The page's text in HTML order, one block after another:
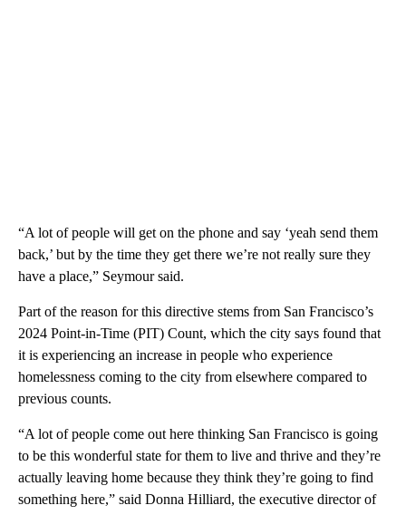
“A lot of people will get on the phone and say ‘yeah send them
back,’ but by the time they get there we’re not really sure they
have a place,” Seymour said.
Part of the reason for this directive stems from San Francisco’s
2024 Point-in-Time (PIT) Count, which the city says found that
it is experiencing an increase in people who experience
homelessness coming to the city from elsewhere compared to
previous counts.
“A lot of people come out here thinking San Francisco is going
to be this wonderful state for them to live and thrive and they’re
actually leaving home because they think they’re going to find
something here,” said Donna Hilliard, the executive director of